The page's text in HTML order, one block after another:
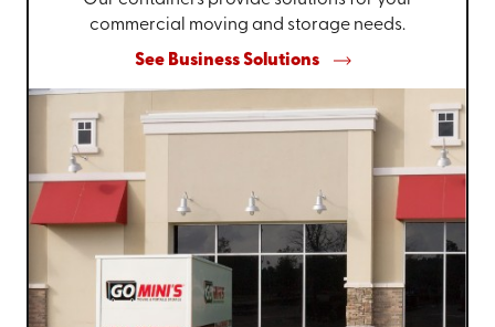
commercial moving and storage needs.
See Business Solutions